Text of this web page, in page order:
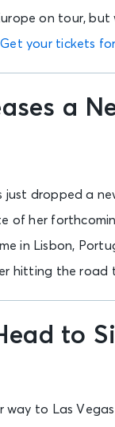
on tour,
Get your tickets
a
dropped a
of her
in Lisbon,
hitting the
to
way to Las